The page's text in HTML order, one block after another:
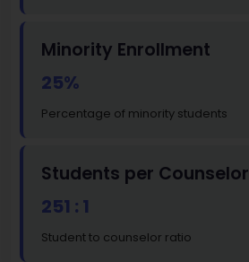
Minority Enrollment
25%
Percentage of minority students
Students per Counselor
251 : 1
Student to counselor ratio